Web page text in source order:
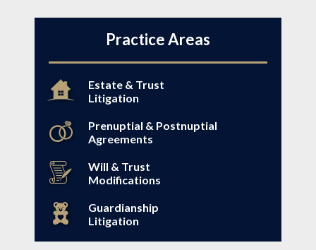
Practice Areas
Estate & Trust
Litigation
Prenuptial & Postnuptial
Agreements
Will & Trust
Modifications
Guardianship
Litigation